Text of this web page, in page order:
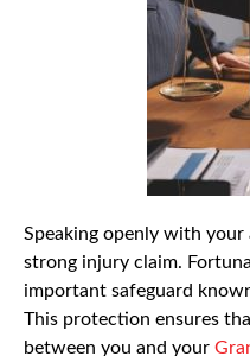
Speaking openly with
strong injury claim.
important safeguard
This protection ensures
between you and your